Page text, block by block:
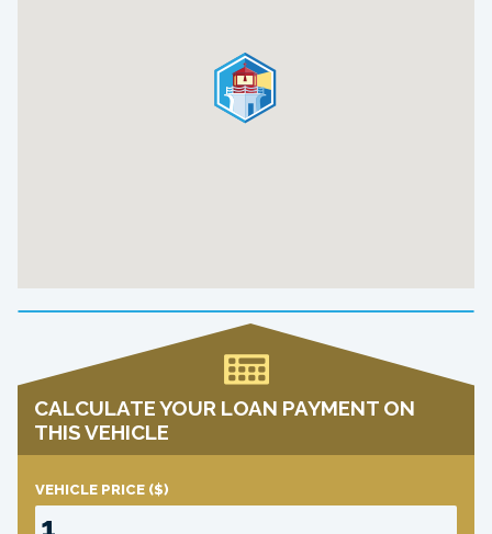
CALCULATE YOUR LOAN PAYMENT ON
THIS VEHICLE
VEHICLE PRICE ($)